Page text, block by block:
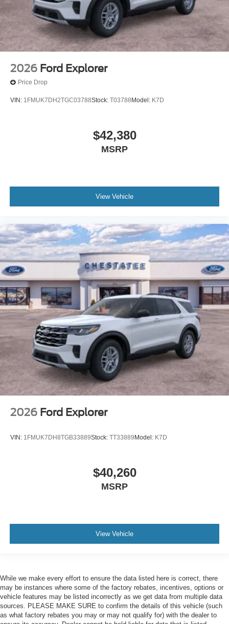
2026 Ford Explorer
Price Drop
VIN: 1FMUK7DH2TGC03788Stock: T03788 Model: K7D
$42,380
MSRP
View Vehicle
2026 Ford Explorer
VIN: 1FMUK7DH8TGB33889Stock: TT33889 Model: K7D
$40,260
MSRP
View Vehicle
While we make every effort to ensure the data listed here is correct, there
may be instances where some of the factory rebates, incentives, options or
vehicle features may be listed incorrectly as we get data from multiple data
sources. PLEASE MAKE SURE to confirm the details of this vehicle (such
as what factory rebates you may or may not qualify for) with the dealer to